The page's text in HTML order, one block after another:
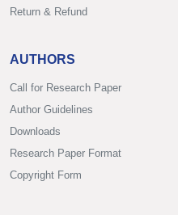
Return & Refund
AUTHORS
Call for Research Paper
Author Guidelines
Downloads
Research Paper Format
Copyright Form